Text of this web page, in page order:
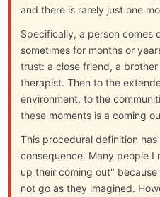
and there is rarely just one
Specifically, a person comes
sometimes for months or
trust: a close friend, a brother
therapist. Then to the
environment, to the
these moments is a coming
This procedural definition
consequence. Many people I
up their coming out"
not go as they imagined.